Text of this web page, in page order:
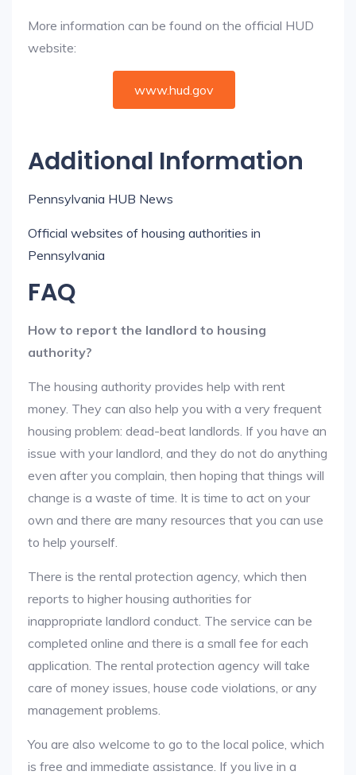
More information can be found on the official HUD
website:
www.hud.gov
Additional Information
Pennsylvania HUB News
Official websites of housing authorities in
Pennsylvania
FAQ
How to report the landlord to housing
authority?
The housing authority provides help with rent
money. They can also help you with a very frequent
housing problem: dead-beat landlords. If you have an
issue with your landlord, and they do not do anything
even after you complain, then hoping that things will
change is a waste of time. It is time to act on your
own and there are many resources that you can use
to help yourself.
There is the rental protection agency, which then
reports to higher housing authorities for
inappropriate landlord conduct. The service can be
completed online and there is a small fee for each
application. The rental protection agency will take
care of money issues, house code violations, or any
management problems.
You are also welcome to go to the local police, which
is free and immediate assistance. If you live in a